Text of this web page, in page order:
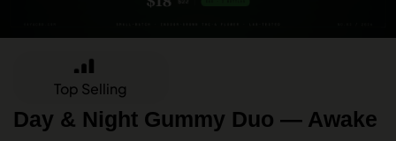
Top Selling
Day & Night Gummy Duo — Awake